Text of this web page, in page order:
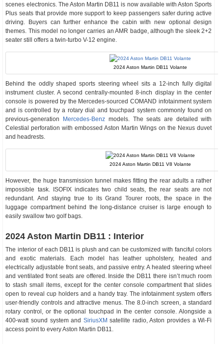
scenes electronics. The Aston Martin DB11 is now available with Aston Sports
Plus seats that provide more support to keep passengers safer during active
driving. Buyers can further enhance the cabin with new optional design
themes. This model no longer carries an AMR badge, although the sleek 2+2
seater still offers a twin-turbo V-12 engine.
2024 Aston Martin DB11 Volante
Behind the oddly shaped sports steering wheel sits a 12-inch fully digital
instrument cluster. A second centrally-mounted 8-inch display in the center
console is powered by the Mercedes-sourced COMAND infotainment system
and is controlled by a rotary dial and touchpad system commonly found on
previous-generation
Mercedes-Benz models. The seats are detailed with
Celestial perforation with embossed Aston Martin Wings on the Nexus duvet
and headrests.
2024 Aston Martin DB11 V8 Volante
However, the huge transmission tunnel makes fitting the rear adults a rather
impossible task. ISOFIX indicates two child seats, the rear seats are not
redundant. And staying true to its Grand Tourer roots, the space in the
luggage compartment behind the long-distance cruiser is large enough to
easily swallow two golf bags.
2024 Aston Martin DB11 : Interior
The interior of each DB11 is plush and can be customized with fanciful colors
and exotic materials. Each model has leather upholstery, heated and
electrically adjustable front seats, and passive entry. A heated steering wheel
and ventilated front seats are offered. Inside the DB11 there isn’t much room
to stash small items, except for the center console compartment that slides
open to reveal cup holders and a handy tray. The infotainment system offers
user-friendly controls and attractive menus. The 8.0-inch screen, a standard
rotary control, or the optional touchpad in the center console. Alongside a
400-watt sound system and SiriusXM satellite radio, Aston provides a Wi-Fi
access point to every Aston Martin DB11.